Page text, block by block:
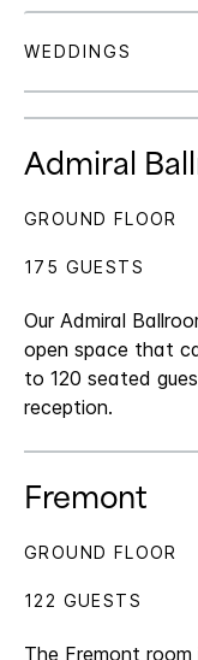
Admiral
Our Admiral
open space that
to 120 seated
reception.
GROUND FLOOR
175 GUESTS
Fremont
The Fremont
GROUND FLOOR
122 GUESTS